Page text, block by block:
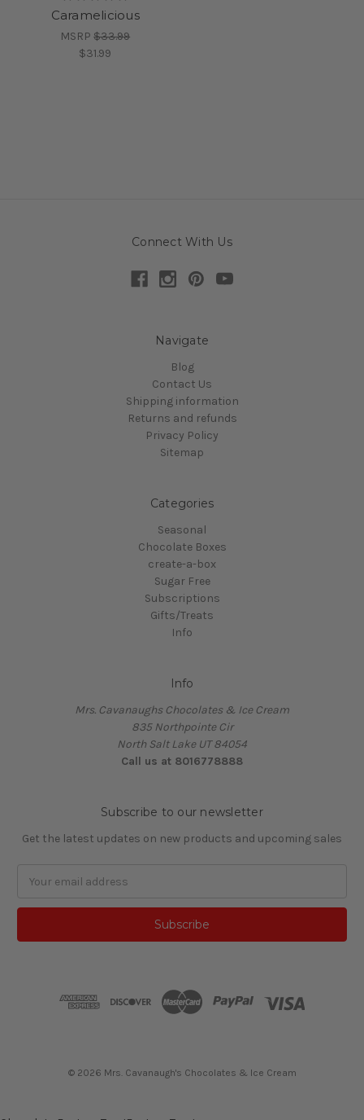
Caramelicious
MSRP$33.99
$31.99
Connect With Us
Navigate
Blog
Contact Us
Shipping information
Returns and refunds
Privacy Policy
Sitemap
Categories
Seasonal
Chocolate Boxes
create-a-box
Sugar Free
Subscriptions
Gifts/Treats
Info
Info
Mrs. Cavanaughs Chocolates & Ice Cream
835 Northpointe Cir
North Salt Lake UT 84054
Call us at 8016778888
Subscribe to our newsletter
Get the latest updates on new products and upcoming sales
Address
© 2026 Mrs. Cavanaugh's Chocolates & Ice Cream